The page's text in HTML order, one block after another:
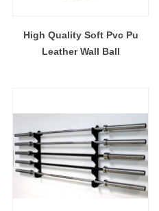
High Quality Soft Pvc Pu
Leather Wall Ball